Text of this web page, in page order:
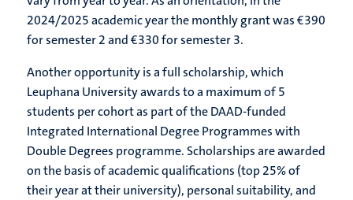
2024/2025 academic year the monthly grant was €390
for semester 2 and €330 for semester 3.
Another opportunity is a full scholarship, which
Leuphana University awards to a maximum of 5
students per cohort as part of the DAAD-funded
Integrated International Degree Programmes with
Double Degrees programme. Scholarships are awarded
on the basis of academic qualifications (top 25% of
their year at their university), personal suitability, and